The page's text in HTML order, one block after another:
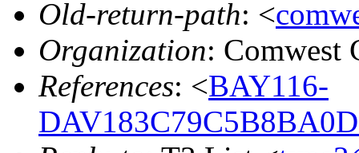
Old-return-path: <
Organization: Comwest
References: <BAY116-